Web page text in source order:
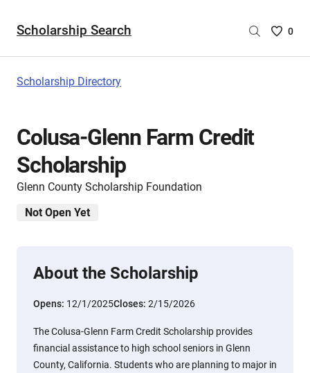
Scholarship Search
Saved
0
Scholarship Directory
Colusa-Glenn Farm Credit
Scholarship
Glenn County Scholarship Foundation
Not Open Yet
About the Scholarship
Opens: 12/1/2025Closes: 2/15/2026
The Colusa-Glenn Farm Credit Scholarship provides
financial assistance to high school seniors in Glenn
County, California. Students who are planning to major in